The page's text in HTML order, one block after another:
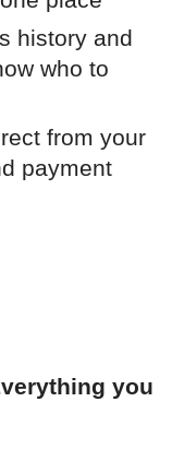
history and
who to
from your
payment
you